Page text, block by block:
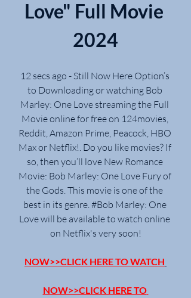
Love" Full Movie
2024
12 secs ago - Still Now Here Option’s
to Downloading or watching Bob
Marley: One Love streaming the Full
Movie online for free on 124movies,
Reddit, Amazon Prime, Peacock, HBO
Max or Netflix!. Do you like movies? If
so, then you’ll love New Romance
Movie: Bob Marley: One Love Fury of
the Gods. This movie is one of the
best in its genre. #Bob Marley: One
Love will be available to watch online
on Netflix's very soon!
NOW>>CLICK HERE TO WATCH
NOW>>CLICK HERE TO